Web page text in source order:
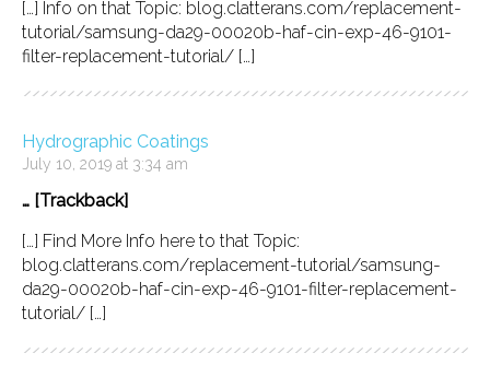
[…] Info on that Topic: blog.clatterans.com/replacement-
tutorial/samsung-da29-00020b-haf-cin-exp-46-9101-
filter-replacement-tutorial/ […]
Hydrographic Coatings
July 10, 2019 at 3:34 am
… [Trackback]
[…] Find More Info here to that Topic:
blog.clatterans.com/replacement-tutorial/samsung-
da29-00020b-haf-cin-exp-46-9101-filter-replacement-
tutorial/ […]